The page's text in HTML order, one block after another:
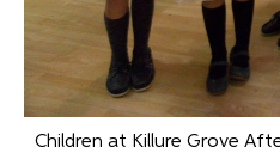
Children at Killure Grove